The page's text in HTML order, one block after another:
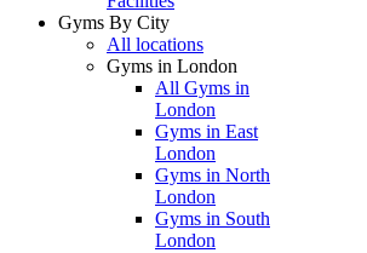
Gyms By City
All locations
Gyms in London
All Gyms in
London
Gyms in East
London
Gyms in North
London
Gyms in South
London